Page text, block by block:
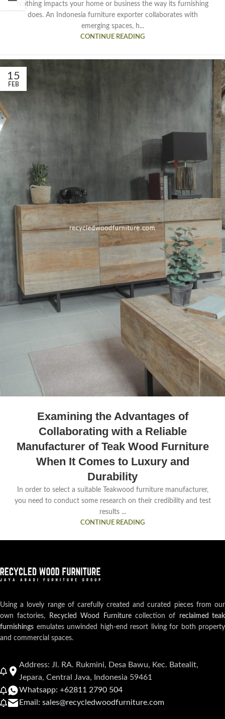
Nothing impacts your home or business the way its furnishing
does. An Indonesia furniture exporter collaborates with
emerging spaces, h...
CONTINUE READING
15
FEB
Examining the Advantages of
Collaborating with a Reliable
Manufacturer of Teak Wood Furniture
When It Comes to Luxury and
Durability
In order to select a suitable Teakwood furniture manufacturer,
you need to conduct some research on their credibility and test
results ...
CONTINUE READING
Using a lovely range of carefully created and curated pieces from our
own factories,
Recycled Wood Furniturecollection of reclaimed teak
furnishings emulates unwinded high-end resort living for both property
and commercial spaces.
Address: Jl. RA. Rukmini, Desa Bawu, Kec. Batealit,
Jepara, Central Java, Indonesia 59461
Whatsapp: +62811 2790 504
Email: sales@recycledwoodfurniture.com